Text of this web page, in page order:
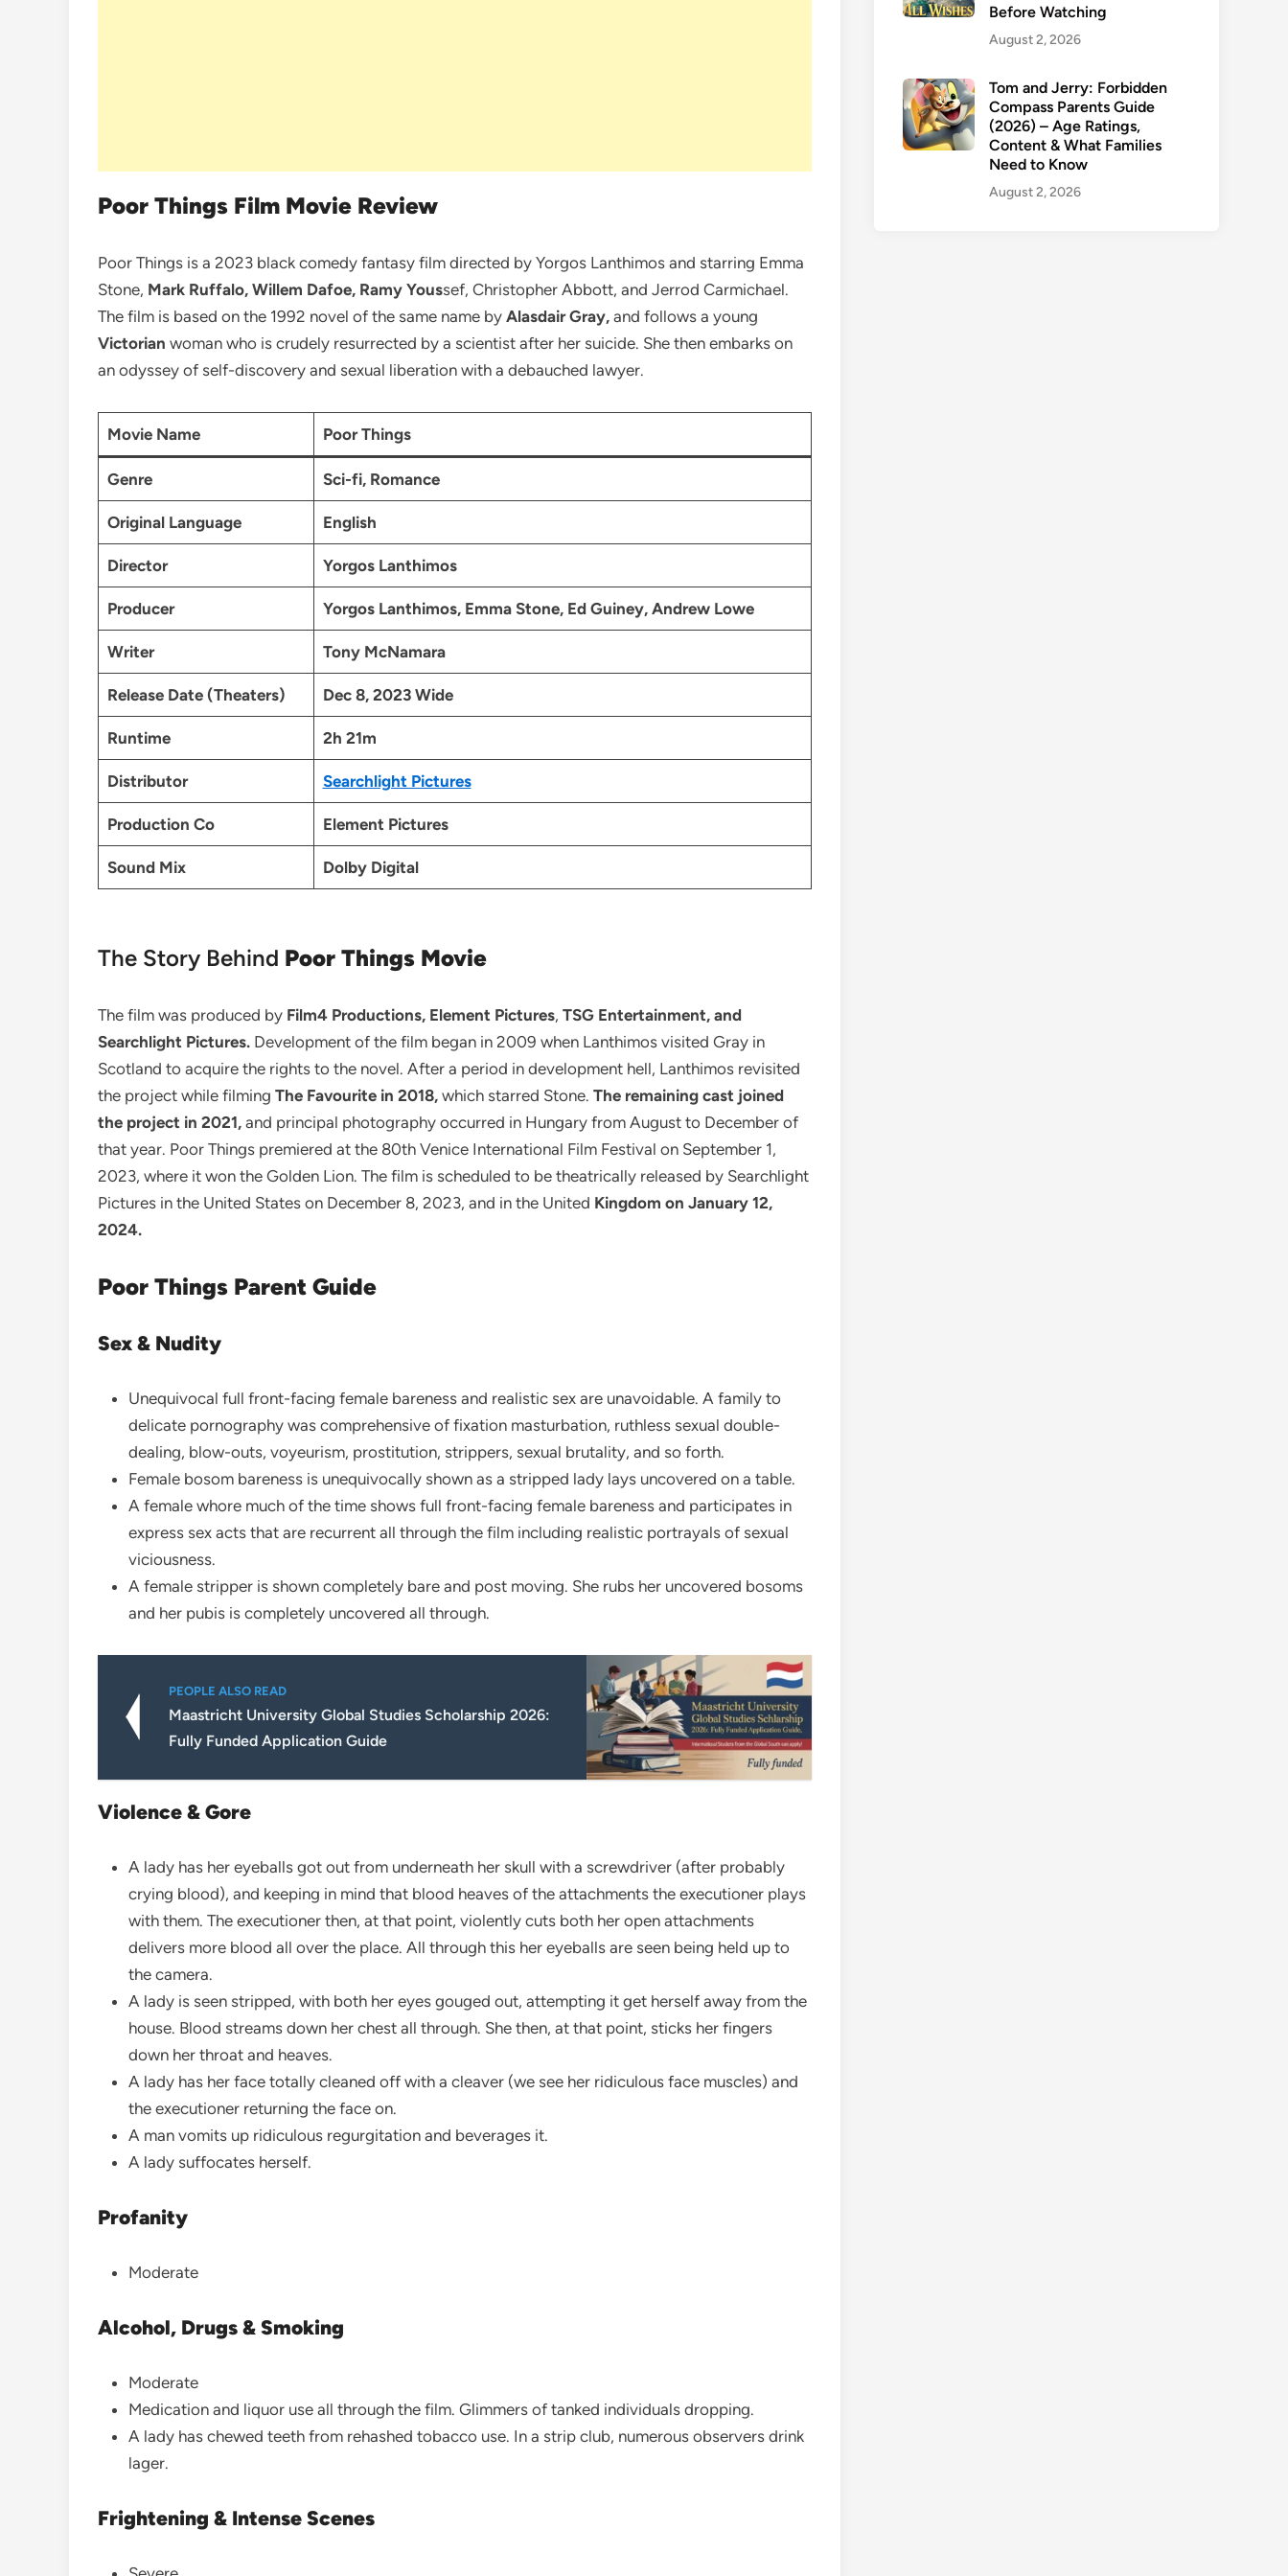
Poor Things Film Movie Review
Poor Things is a 2023 black comedy fantasy film directed by Yorgos Lanthimos and starring Emma
Stone, Mark Ruffalo, Willem Dafoe, Ramy Youssef, Christopher Abbott, and Jerrod Carmichael.
The film is based on the 1992 novel of the same name by Alasdair Gray, and follows a young
Victorian woman who is crudely resurrected by a scientist after her suicide. She then embarks on
an odyssey of self-discovery and sexual liberation with a debauched lawyer.
Movie Name Poor Things
Genre Sci-fi, Romance
Original Language English
Director Yorgos Lanthimos
Producer Yorgos Lanthimos, Emma Stone, Ed Guiney, Andrew Lowe
Writer Tony McNamara
Release Date (Theaters) Dec 8, 2023 Wide
Runtime 2h 21m
Distributor Searchlight Pictures
Production Co Element Pictures
Sound Mix Dolby Digital
The Story Behind Poor Things Movie
The film was produced by Film4 Productions, Element Pictures, TSG Entertainment, and
Searchlight Pictures. Development of the film began in 2009 when Lanthimos visited Gray in
Scotland to acquire the rights to the novel. After a period in development hell, Lanthimos revisited
the project while filming The Favourite in 2018, which starred Stone. The remaining cast joined
the project in 2021, and principal photography occurred in Hungary from August to December of
that year. Poor Things premiered at the 80th Venice International Film Festival on September 1,
2023, where it won the Golden Lion. The film is scheduled to be theatrically released by Searchlight
Pictures in the United States on December 8, 2023, and in the United Kingdom on January 12,
2024.
Poor Things Parent Guide
Sex & Nudity
Unequivocal full front-facing female bareness and realistic sex are unavoidable. A family to
delicate pornography was comprehensive of fixation masturbation, ruthless sexual double-
dealing, blow-outs, voyeurism, prostitution, strippers, sexual brutality, and so forth.
Female bosom bareness is unequivocally shown as a stripped lady lays uncovered on a table.
A female whore much of the time shows full front-facing female bareness and participates in
express sex acts that are recurrent all through the film including realistic portrayals of sexual
viciousness.
A female stripper is shown completely bare and post moving. She rubs her uncovered bosoms
and her pubis is completely uncovered all through.
PEOPLE ALSO READ
Maastricht University Global Studies Scholarship 2026:
Fully Funded Application Guide
Violence & Gore
A lady has her eyeballs got out from underneath her skull with a screwdriver (after probably
crying blood), and keeping in mind that blood heaves of the attachments the executioner plays
with them. The executioner then, at that point, violently cuts both her open attachments
delivers more blood all over the place. All through this her eyeballs are seen being held up to
the camera.
A lady is seen stripped, with both her eyes gouged out, attempting it get herself away from the
house. Blood streams down her chest all through. She then, at that point, sticks her fingers
down her throat and heaves.
A lady has her face totally cleaned off with a cleaver (we see her ridiculous face muscles) and
the executioner returning the face on.
A man vomits up ridiculous regurgitation and beverages it.
A lady suffocates herself.
Profanity
Moderate
Alcohol, Drugs & Smoking
Moderate
Medication and liquor use all through the film. Glimmers of tanked individuals dropping.
A lady has chewed teeth from rehashed tobacco use. In a strip club, numerous observers drink
lager.
Frightening & Intense Scenes
Before Watching
August 2, 2026
Tom and Jerry: Forbidden
Compass Parents Guide
(2026) – Age Ratings,
Content & What Families
Need to Know
August 2, 2026